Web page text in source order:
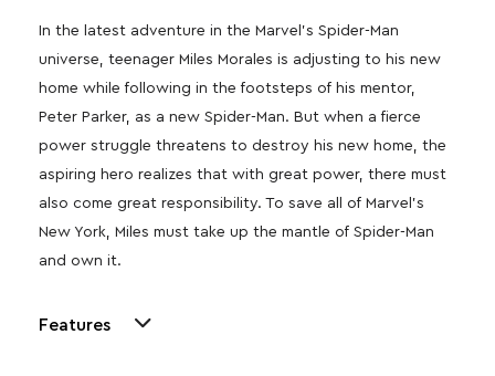
In the latest adventure in the Marvel’s Spider-Man
universe, teenager Miles Morales is adjusting to his new
home while following in the footsteps of his mentor,
Peter Parker, as a new Spider-Man. But when a fierce
power struggle threatens to destroy his new home, the
aspiring hero realizes that with great power, there must
also come great responsibility. To save all of Marvel’s
New York, Miles must take up the mantle of Spider-Man
and own it.
Features